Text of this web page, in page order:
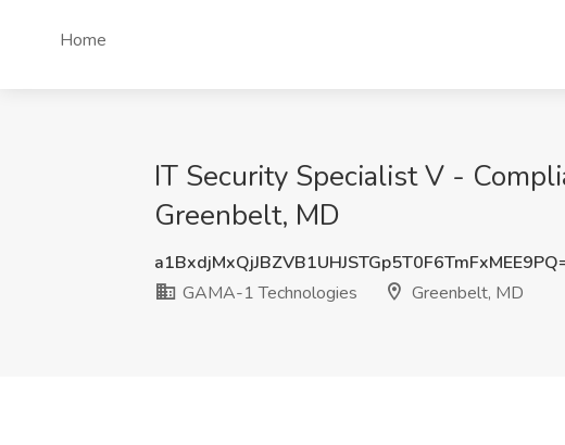
Home
IT Security Specialist V -
Greenbelt, MD
GAMA-1 Technologies
Greenbelt, MD